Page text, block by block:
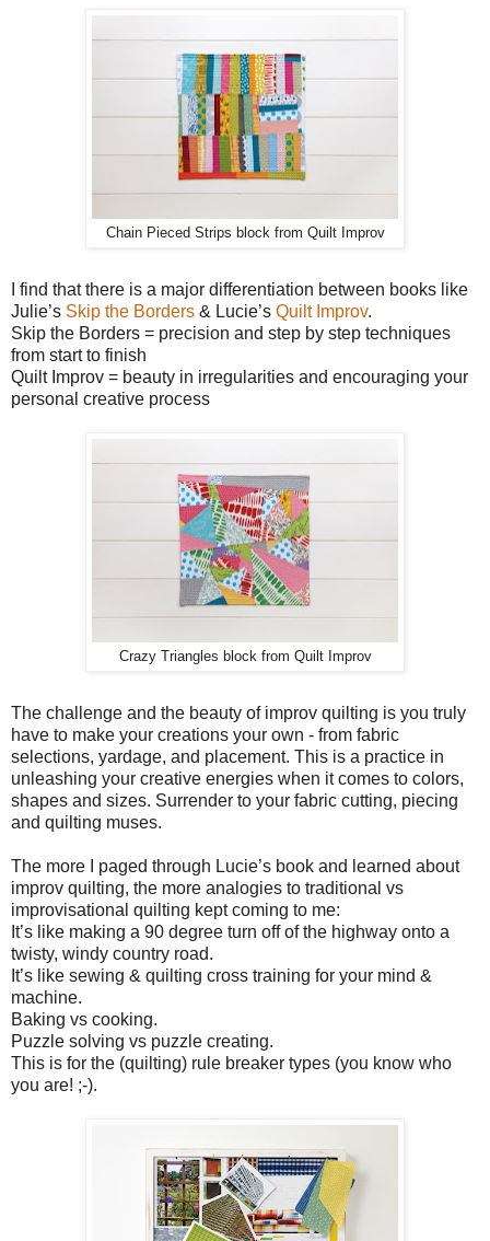
Chain Pieced Strips block from Quilt Improv
I find that there is a major differentiation between books like
Julie’s Skip the Borders & Lucie’s Quilt Improv.
Skip the Borders = precision and step by step techniques
from start to finish
Quilt Improv = beauty in irregularities and encouraging your
personal creative process
Crazy Triangles block from Quilt Improv
The challenge and the beauty of improv quilting is you truly
have to make your creations your own - from fabric
selections, yardage, and placement. This is a practice in
unleashing your creative energies when it comes to colors,
shapes and sizes. Surrender to your fabric cutting, piecing
and quilting muses.
The more I paged through Lucie’s book and learned about
improv quilting, the more analogies to traditional vs
improvisational quilting kept coming to me:
It’s like making a 90 degree turn off of the highway onto a
twisty, windy country road.
It’s like sewing & quilting cross training for your mind &
machine.
Baking vs cooking.
Puzzle solving vs puzzle creating.
This is for the (quilting) rule breaker types (you know who
you are! ;-).